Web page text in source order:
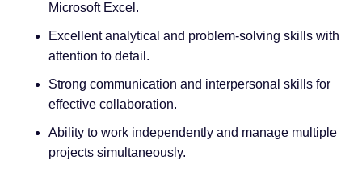
Microsoft Excel.
Excellent analytical and problem-solving skills with
attention to detail.
Strong communication and interpersonal skills for
effective collaboration.
Ability to work independently and manage multiple
projects simultaneously.